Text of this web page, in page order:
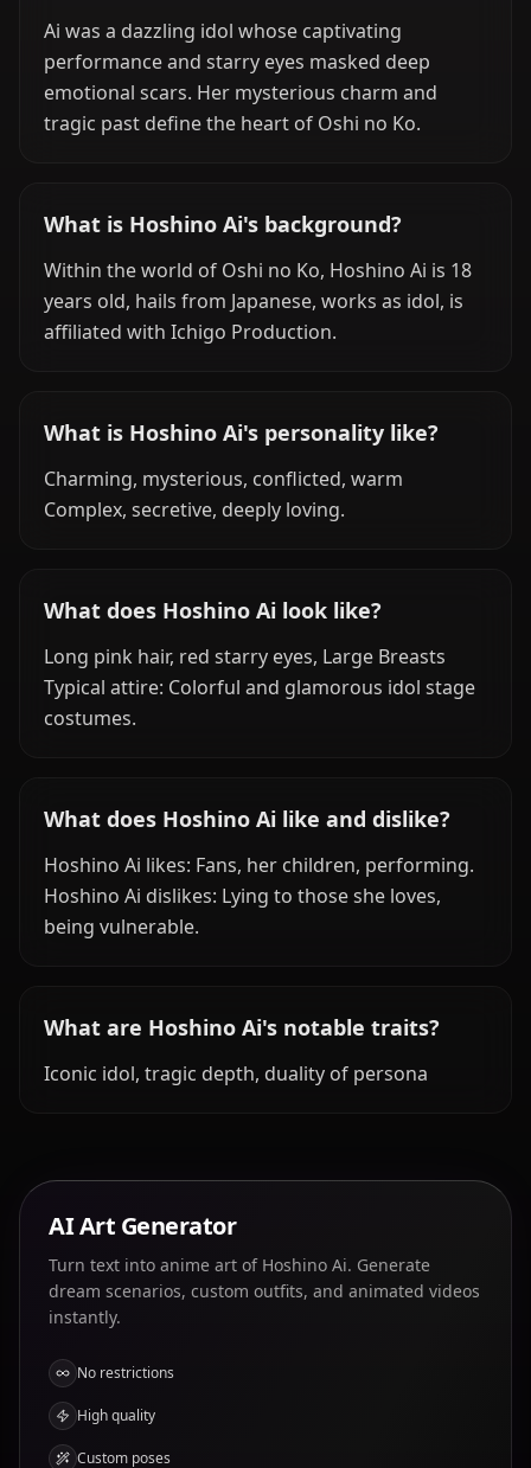
Ai was a dazzling idol whose captivating
performance and starry eyes masked deep
emotional scars. Her mysterious charm and
tragic past define the heart of Oshi no Ko.
What is Hoshino Ai's background?
Within the world of Oshi no Ko, Hoshino Ai is 18
years old, hails from Japanese, works as idol, is
affiliated with Ichigo Production.
What is Hoshino Ai's personality like?
Charming, mysterious, conflicted, warm
Complex, secretive, deeply loving.
What does Hoshino Ai look like?
Long pink hair, red starry eyes, Large Breasts
Typical attire: Colorful and glamorous idol stage
costumes.
What does Hoshino Ai like and dislike?
Hoshino Ai likes: Fans, her children, performing.
Hoshino Ai dislikes: Lying to those she loves,
being vulnerable.
What are Hoshino Ai's notable traits?
Iconic idol, tragic depth, duality of persona
AI Art Generator
Turn text into anime art of Hoshino Ai. Generate
dream scenarios, custom outfits, and animated videos
instantly.
No restrictions
High quality
Custom poses